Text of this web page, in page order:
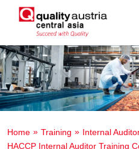
Home Training
Internal
HACCP Internal Auditor Training